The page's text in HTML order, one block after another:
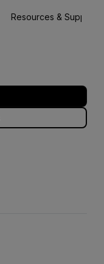
Resources & Support